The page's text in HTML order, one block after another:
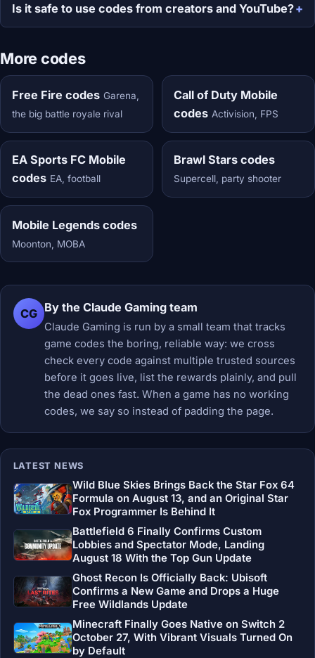
Is it safe to use codes from creators and YouTube?
More codes
Free Fire codes Garena,
the big battle royale rival
Call of Duty Mobile
codes Activision, FPS
EA Sports FC Mobile
codes EA, football
Brawl Stars codes
Supercell, party shooter
Mobile Legends codes
Moonton, MOBA
CG By the Claude Gaming team
Claude Gaming is run by a small team that tracks
game codes the boring, reliable way: we cross
check every code against multiple trusted sources
before it goes live, list the rewards plainly, and pull
the dead ones fast. When a game has no working
codes, we say so instead of padding the page.
LATEST NEWS
Wild Blue Skies Brings Back the Star Fox 64
Formula on August 13, and an Original Star
Fox Programmer Is Behind It
Battlefield 6 Finally Confirms Custom
Lobbies and Spectator Mode, Landing
August 18 With the Top Gun Update
Ghost Recon Is Officially Back: Ubisoft
Confirms a New Game and Drops a Huge
Free Wildlands Update
Minecraft Finally Goes Native on Switch 2
October 27, With Vibrant Visuals Turned On
by Default